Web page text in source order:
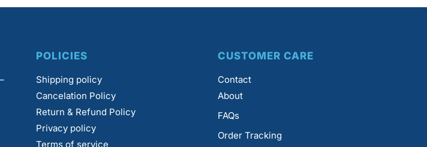
POLICIES
Shipping policy
Cancelation Policy
Return & Refund Policy
Privacy policy
Terms of service
CUSTOMER CARE
Contact
About
FAQs
Order Tracking